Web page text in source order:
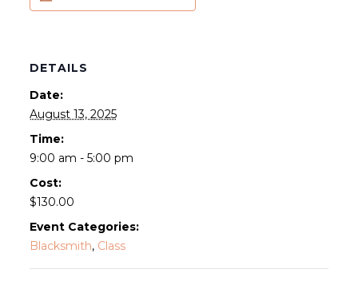
DETAILS
Date:
August 13, 2025
Time:
9:00 am - 5:00 pm
Cost:
$130.00
Event Categories:
Blacksmith, Class